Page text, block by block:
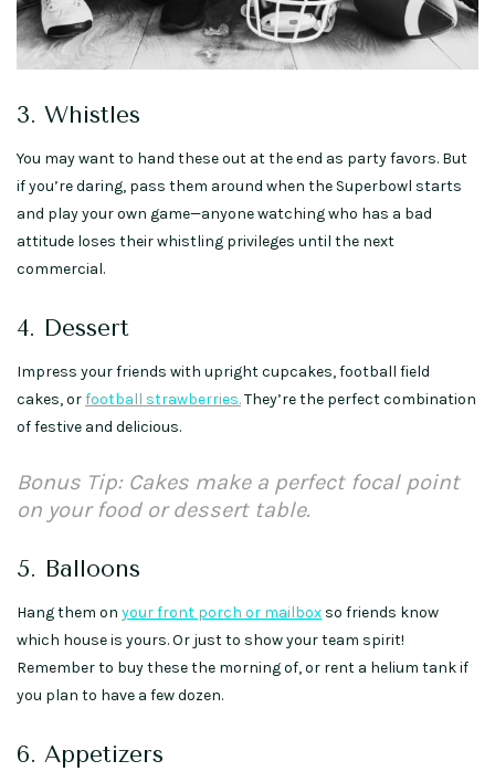
3. Whistles
You may want to hand these out at the end as party favors. But
if you’re daring, pass them around when the Superbowl starts
and play your own game—anyone watching who has a bad
attitude loses their whistling privileges until the next
commercial.
4. Dessert
Impress your friends with upright cupcakes, football field
cakes, orfootball strawberries.They’re the perfect combination
of festive and delicious.
Bonus Tip: Cakes make a perfect focal point
on your food or dessert table.
5. Balloons
Hang them on your front porch or mailbox so friends know
which house is yours. Or just to show your team spirit!
Remember to buy these the morning of, or rent a helium tank if
you plan to have a few dozen.
6. Appetizers